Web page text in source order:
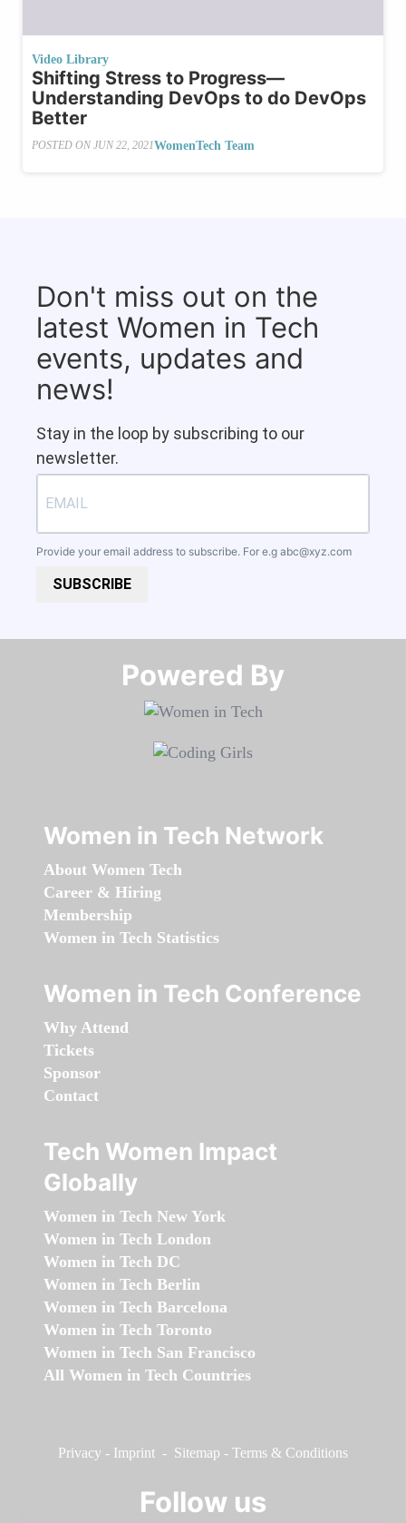
Video Library
Shifting Stress to Progress—
Understanding DevOps to do DevOps
Better
POSTED ON JUN 22, 2021WomenTech Team
Don't miss out on the
latest Women in Tech
events, updates and
news!
Stay in the loop by subscribing to our
newsletter.
Provide your email address to subscribe. For e.g abc@xyz.com
SUBSCRIBE
Powered By​​​​​​​
Women in Tech Network
About Women Tech
Career & Hiring
Membership
Women in Tech Statistics
Women in Tech Conference
Why Attend
Tickets
Sponsor
Contact
Tech Women Impact
Globally
Women in Tech New York
Women in Tech London
Women in Tech DC
Women in Tech Berlin
Women in Tech Barcelona
Women in Tech Toronto
Women in Tech San Francisco
All Women in Tech Countries
Privacy - Imprint - Sitemap - Terms & Conditions
Follow us